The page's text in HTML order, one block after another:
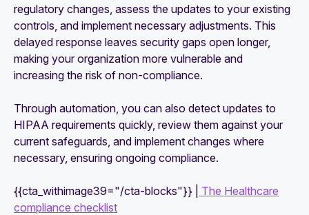
regulatory changes, assess the updates to your existing
controls, and implement necessary adjustments. This
delayed response leaves security gaps open longer,
making your organization more vulnerable and
increasing the risk of non-compliance.
Through automation, you can also detect updates to
HIPAA requirements quickly, review them against your
current safeguards, and implement changes where
necessary, ensuring ongoing compliance.
{{cta_withimage39="/cta-blocks"}} |
The Healthcare
compliance checklist